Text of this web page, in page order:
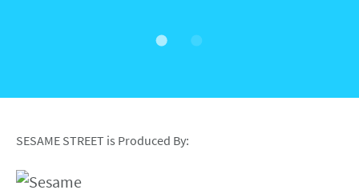
SESAME STREET is Produced By: